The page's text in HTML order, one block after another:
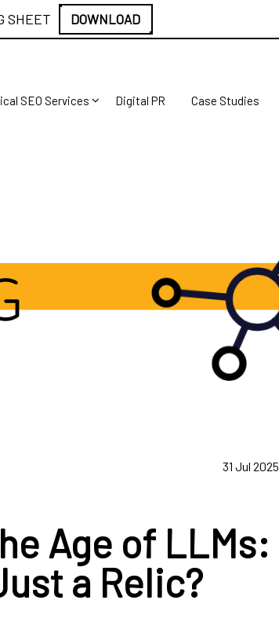
SHEET DOWNLOAD
SEO Services Digital PR Case Studies
31 Jul 2025
Age of LLMs:
a Relic?